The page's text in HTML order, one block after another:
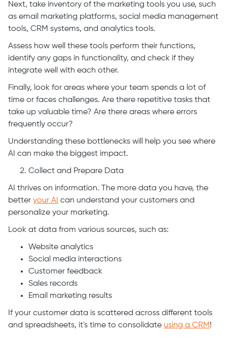
Next, take inventory of the marketing tools you use, such
as email marketing platforms, social media management
tools, CRM systems, and analytics tools.
Assess how well these tools perform their functions,
identify any gaps in functionality, and check if they
integrate well with each other.
Finally, look for areas where your team spends a lot of
time or faces challenges. Are there repetitive tasks that
take up valuable time? Are there areas where errors
frequently occur?
Understanding these bottlenecks will help you see where
AI can make the biggest impact.
Collect and Prepare Data
AI thrives on information. The more data you have, the
better your AI can understand your customers and
personalize your marketing.
Look at data from various sources, such as:
Website analytics
Social media interactions
Customer feedback
Sales records
Email marketing results
If your customer data is scattered across different tools
and spreadsheets, it's time to consolidate using a CRM!